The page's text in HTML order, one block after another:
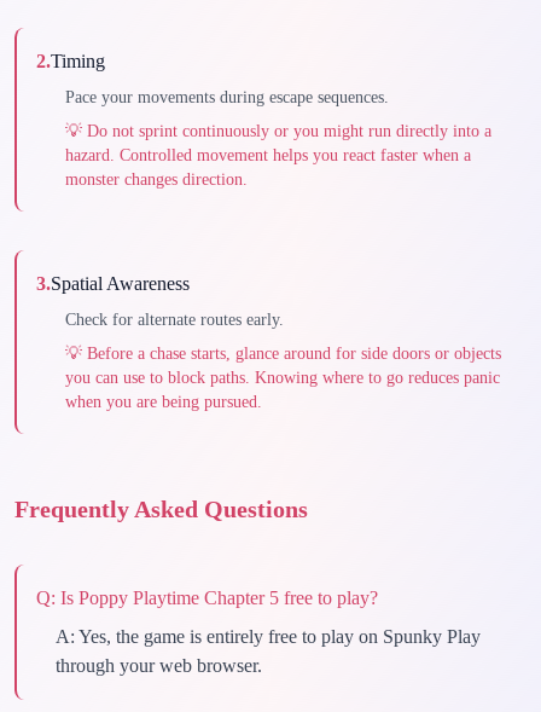
2.Timing
Pace your movements during escape sequences.
💡 Do not sprint continuously or you might run directly into a
hazard. Controlled movement helps you react faster when a
monster changes direction.
3.Spatial Awareness
Check for alternate routes early.
💡 Before a chase starts, glance around for side doors or objects
you can use to block paths. Knowing where to go reduces panic
when you are being pursued.
Frequently Asked Questions
Q: Is Poppy Playtime Chapter 5 free to play?
A: Yes, the game is entirely free to play on Spunky Play
through your web browser.